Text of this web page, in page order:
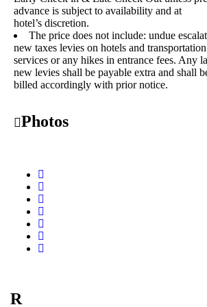
advance is subject to availability and at
hotel’s discretion.
The price does not include: undue
new taxes levies on hotels and transportation
services or any hikes in entrance fees. Any
new levies shall be payable extra and shall
billed accordingly with prior notice.
Photos
R